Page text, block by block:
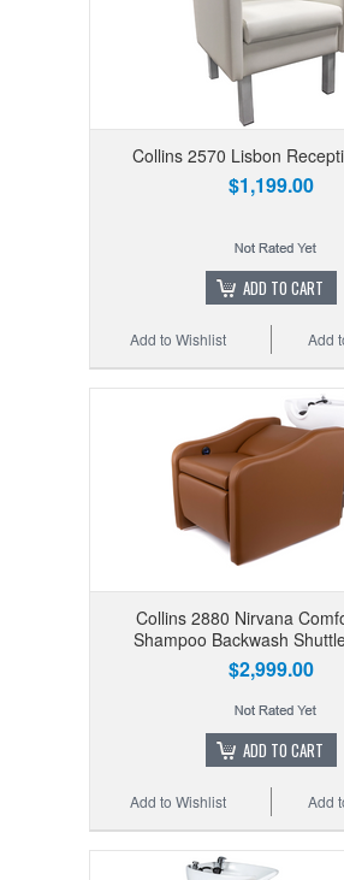
Collins 2570 Lisbon
$1,199.00
ADD TO CART
Add
Add to Wishlist
Collins 2880 Nirvana
Shampoo Backwash
$2,999.00
ADD TO CART
Add
Add to Wishlist